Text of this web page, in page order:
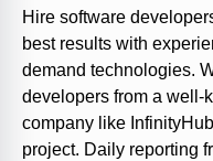
Hire software
best results with
demand technologies.
developers from a well-
company like
project. Daily reporting